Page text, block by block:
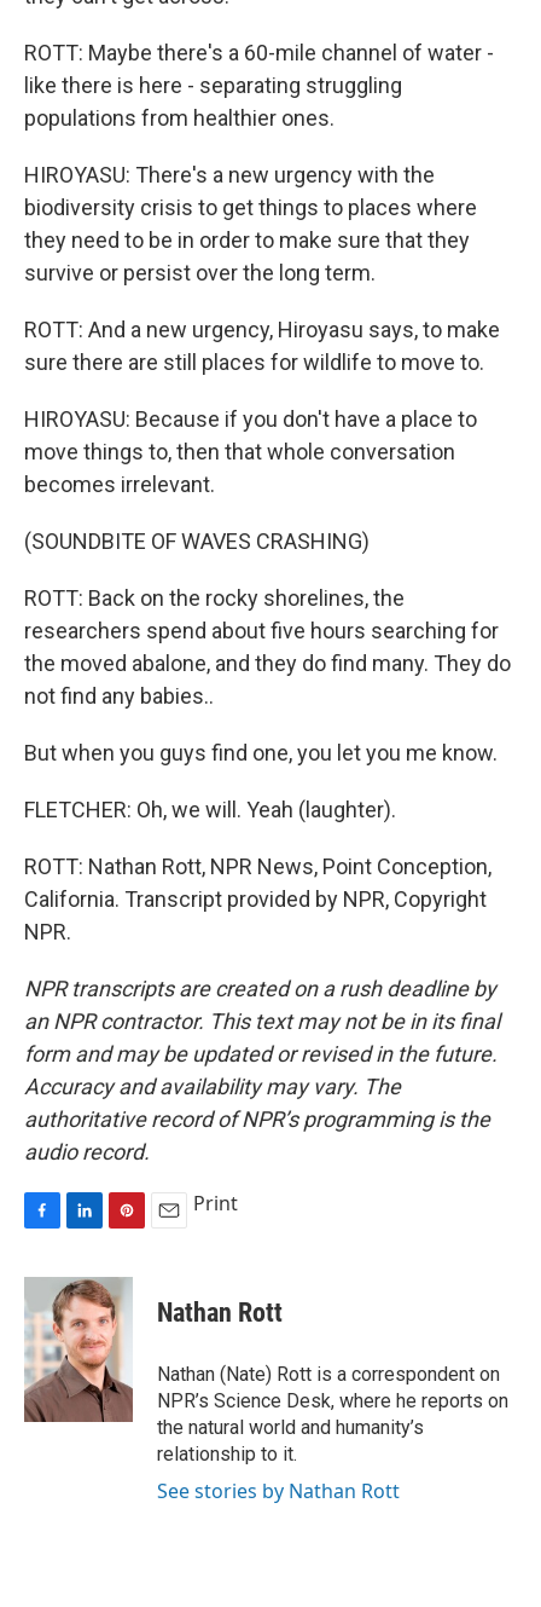
ROTT: Maybe there's a 60-mile channel of water -
like there is here - separating struggling
populations from healthier ones.
HIROYASU: There's a new urgency with the
biodiversity crisis to get things to places where
they need to be in order to make sure that they
survive or persist over the long term.
ROTT: And a new urgency, Hiroyasu says, to make
sure there are still places for wildlife to move to.
HIROYASU: Because if you don't have a place to
move things to, then that whole conversation
becomes irrelevant.
(SOUNDBITE OF WAVES CRASHING)
ROTT: Back on the rocky shorelines, the
researchers spend about five hours searching for
the moved abalone, and they do find many. They do
not find any babies..
But when you guys find one, you let you me know.
FLETCHER: Oh, we will. Yeah (laughter).
ROTT: Nathan Rott, NPR News, Point Conception,
California. Transcript provided by NPR, Copyright
NPR.
NPR transcripts are created on a rush deadline by
an NPR contractor. This text may not be in its final
form and may be updated or revised in the future.
Accuracy and availability may vary. The
authoritative record of NPR’s programming is the
audio record.
c
e
b
o
o
k
n
k
e
d
I
n
n
t
e
r
e
s
t
Print
Nathan Rott
Nathan (Nate) Rott is a correspondent on
NPR’s Science Desk, where he reports on
the natural world and humanity’s
relationship to it.
See stories by Nathan Rott